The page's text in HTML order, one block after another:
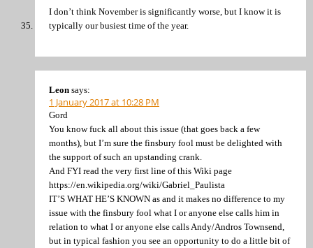
I don’t think November is significantly worse, but I know it is
typically our busiest time of the year.
Leon says:
1 January 2017 at 10:28 PM
Gord
You know fuck all about this issue (that goes back a few
months), but I’m sure the finsbury fool must be delighted with
the support of such an upstanding crank.
And FYI read the very first line of this Wiki page
https://en.wikipedia.org/wiki/Gabriel_Paulista
IT’S WHAT HE’S KNOWN as and it makes no difference to my
issue with the finsbury fool what I or anyone else calls him in
relation to what I or anyone else calls Andy/Andros Townsend,
but in typical fashion you see an opportunity to do a little bit of